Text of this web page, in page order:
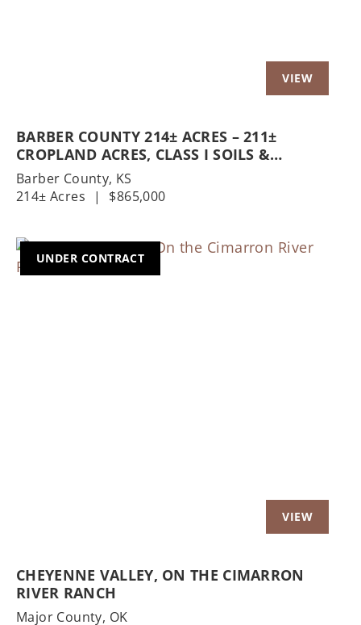
BARBER COUNTY 214± ACRES – 211±
CROPLAND ACRES, CLASS I SOILS &
HOMESTEAD
Barber County, KS
214± Acres
| $865,000
UNDER CONTRACT
CHEYENNE VALLEY, ON THE CIMARRON
RIVER RANCH
Major County, OK